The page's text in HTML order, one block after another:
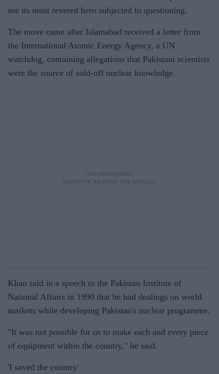
see its most revered hero subjected to questioning.
The move came after Islamabad received a letter from
the International Atomic Energy Agency, a UN
watchdog, containing allegations that Pakistani scientists
were the source of sold-off nuclear knowledge.
Khan said in a speech to the Pakistan Institute of
National Affairs in 1990 that he had dealings on world
markets while developing Pakistan's nuclear programme.
"It was not possible for us to make each and every piece
of equipment within the country," he said.
'I saved the country'